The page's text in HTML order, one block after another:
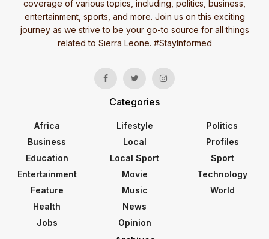
coverage of various topics, including, politics, business,
entertainment, sports, and more. Join us on this exciting
journey as we strive to be your go-to source for all things
related to Sierra Leone. #StayInformed
Categories
Africa
Business
Education
Entertainment
Feature
Health
Jobs
Lifestyle
Local
Local Sport
Movie
Music
News
Opinion
Politics
Profiles
Sport
Technology
World